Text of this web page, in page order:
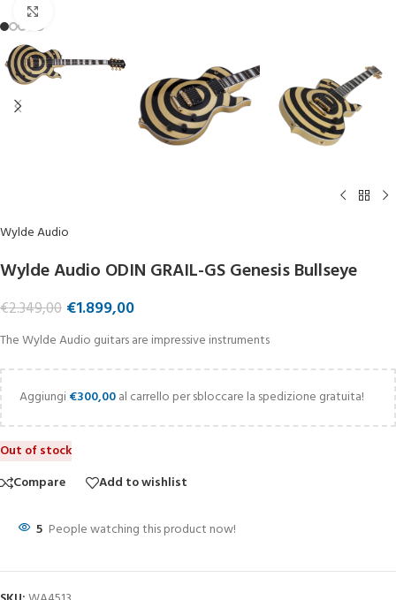
Wylde Audio
Wylde Audio ODIN GRAIL-GS Genesis Bullseye
€2.349,00 €1.899,00
The Wylde Audio guitars are impressive instruments
Aggiungi€300,00al carrello per sbloccare la spedizione gratuita!
Out of stock
Compare
Add to wishlist
5 People watching this product now!